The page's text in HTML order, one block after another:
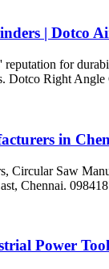
| Dotco
for
Dotco Right
in
Circular Saw
Chennai.
Power